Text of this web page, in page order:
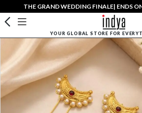
THE GRAND WEDDING FINALE| ENDS
YOUR GLOBAL STORE FOR